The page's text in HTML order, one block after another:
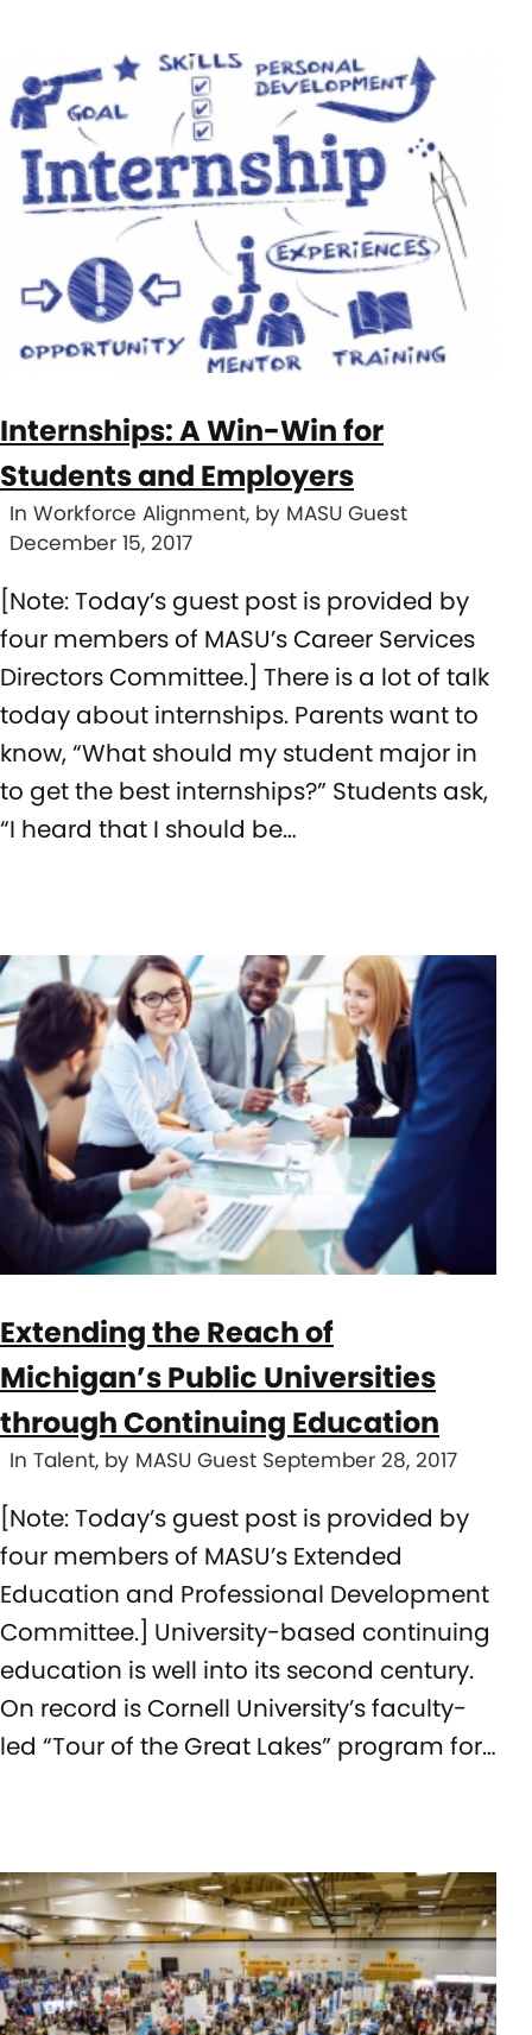
Internships: A Win-Win for
Students and Employers
In Workforce Alignment, by MASU Guest
December 15, 2017
[Note: Today’s guest post is provided by
four members of MASU’s Career Services
Directors Committee.] There is a lot of talk
today about internships. Parents want to
know, “What should my student major in
to get the best internships?” Students ask,
“I heard that I should be…
Extending the Reach of
Michigan’s Public Universities
through Continuing Education
In Talent, by MASU Guest September 28, 2017
[Note: Today’s guest post is provided by
four members of MASU’s Extended
Education and Professional Development
Committee.] University-based continuing
education is well into its second century.
On record is Cornell University’s faculty-
led “Tour of the Great Lakes” program for…